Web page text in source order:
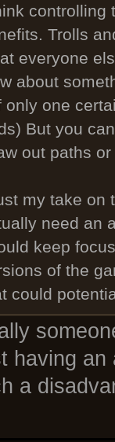
controlling
Trolls
everyone
about
only one
But you
out paths
my take on
need an
keep
of the
could
having an
a